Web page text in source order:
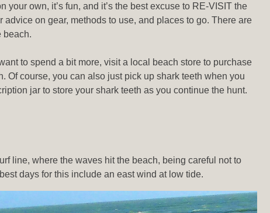
own, it’s fun, and it’s the best excuse to RE-VISIT the
on gear, methods to use, and places to go. There are
beach.
to spend a bit more, visit a local beach store to purchase
Of course, you can also just pick up shark teeth when you
jar to store your shark teeth as you continue the hunt.
line, where the waves hit the beach, being careful not to
days for this include an east wind at low tide.